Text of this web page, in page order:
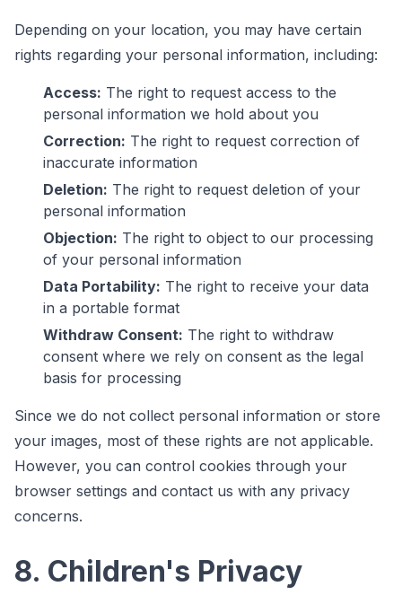
Depending on your location, you may have certain
rights regarding your personal information, including:
Access: The right to request access to the
personal information we hold about you
Correction: The right to request correction of
inaccurate information
Deletion: The right to request deletion of your
personal information
Objection: The right to object to our processing
of your personal information
Data Portability: The right to receive your data
in a portable format
Withdraw Consent: The right to withdraw
consent where we rely on consent as the legal
basis for processing
Since we do not collect personal information or store
your images, most of these rights are not applicable.
However, you can control cookies through your
browser settings and contact us with any privacy
concerns.
8. Children's Privacy